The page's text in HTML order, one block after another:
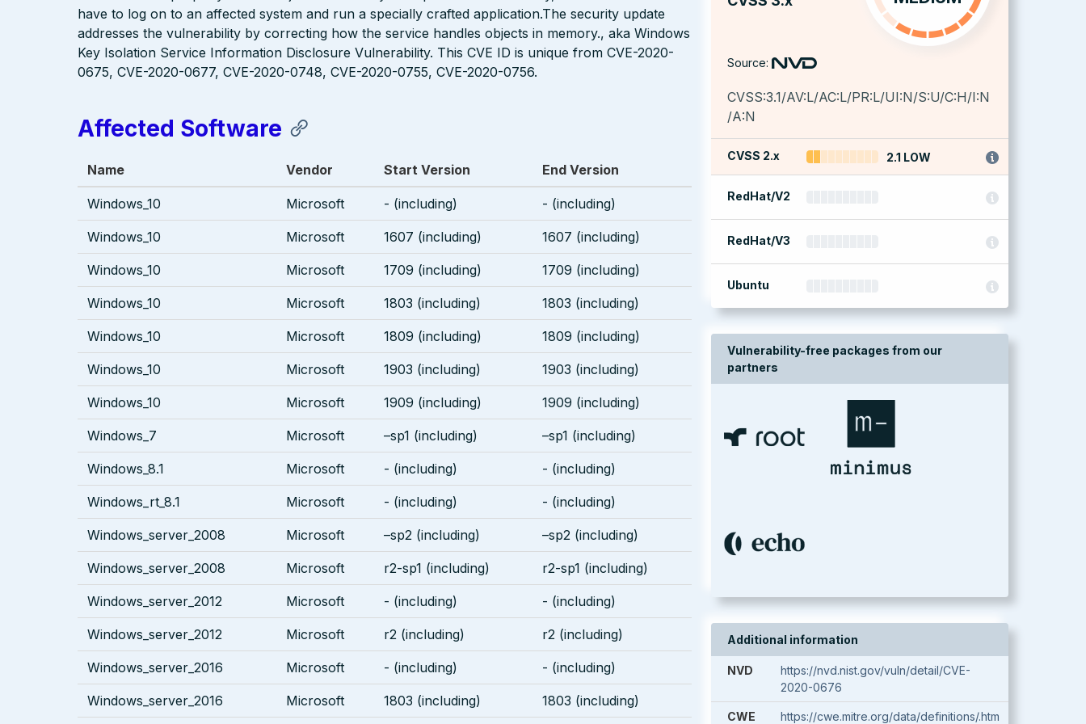
Source:
CVSS:3.1/AV:L/AC:L/PR:L/UI:N/S:U/C:H/I:N
/A:N
CVSS 2.x 2.1 LOW
RedHat/V2
RedHat/V3
Ubuntu
Vulnerability-free packages from our
partners
Additional information
NVD
https://nvd.nist.gov/vuln/detail/CVE-
2020-0676
CWE https://cwe.mitre.org/data/definitions/.htm
have to log on to an affected system and run a specially crafted application.The security update
addresses the vulnerability by correcting how the service handles objects in memory., aka Windows
Key Isolation Service Information Disclosure Vulnerability. This CVE ID is unique from CVE-2020-
0675, CVE-2020-0677, CVE-2020-0748, CVE-2020-0755, CVE-2020-0756.
Affected Software
Name Vendor Start Version End Version
Windows_10 Microsoft - (including) - (including)
Windows_10 Microsoft 1607 (including) 1607 (including)
Windows_10 Microsoft 1709 (including) 1709 (including)
Windows_10 Microsoft 1803 (including) 1803 (including)
Windows_10 Microsoft 1809 (including) 1809 (including)
Windows_10 Microsoft 1903 (including) 1903 (including)
Windows_10 Microsoft 1909 (including) 1909 (including)
Windows_7 Microsoft –sp1 (including) –sp1 (including)
Windows_8.1 Microsoft - (including) - (including)
Windows_rt_8.1 Microsoft - (including) - (including)
Windows_server_2008 Microsoft –sp2 (including) –sp2 (including)
Windows_server_2008 Microsoft r2-sp1 (including) r2-sp1 (including)
Windows_server_2012 Microsoft - (including) - (including)
Windows_server_2012 Microsoft r2 (including) r2 (including)
Windows_server_2016 Microsoft - (including) - (including)
Windows_server_2016 Microsoft 1803 (including) 1803 (including)